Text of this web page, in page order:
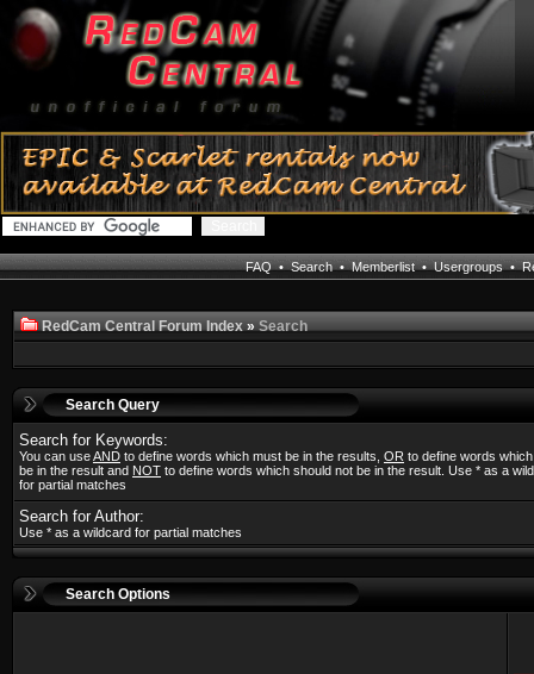
FAQ•Search•Memberlist•Usergroups•
RedCam Central Forum Index»Search
Search Query
Search for Keywords:
You can useAND to define words which must be in the results, OR to define words
be in the result and NOT to define words which should not be in the result. Use * as a
for partial matches
Search for Author:
Use * as a wildcard for partial matches
Search Options